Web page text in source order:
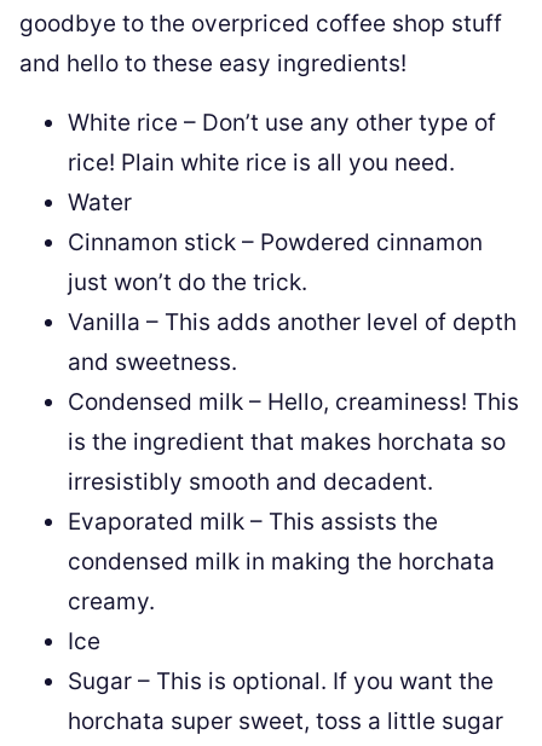
goodbye to the overpriced coffee shop stuff
and hello to these easy ingredients!
White rice – Don’t use any other type of
rice! Plain white rice is all you need.
Water
Cinnamon stick – Powdered cinnamon
just won’t do the trick.
Vanilla – This adds another level of depth
and sweetness.
Condensed milk – Hello, creaminess! This
is the ingredient that makes horchata so
irresistibly smooth and decadent.
Evaporated milk – This assists the
condensed milk in making the horchata
creamy.
Ice
Sugar – This is optional. If you want the
horchata super sweet, toss a little sugar